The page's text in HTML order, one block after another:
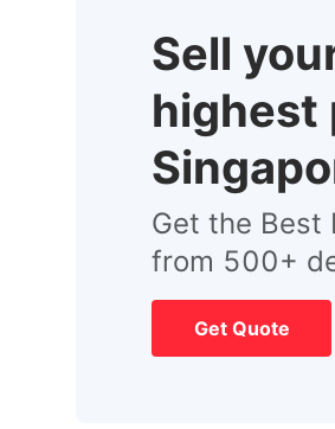
Sell
highest
Get the Best
from 500+
Get Quote